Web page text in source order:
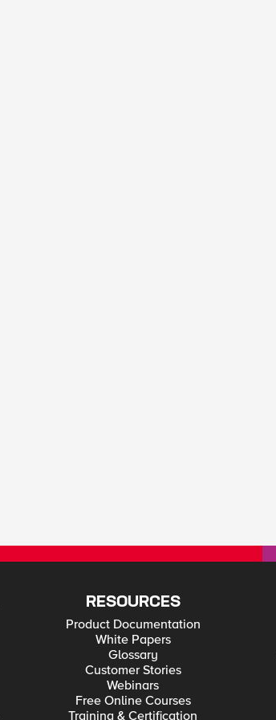
RESOURCES
Product Documentation
White Papers
Glossary
Customer Stories
Webinars
Free Online Courses
Training & Certification